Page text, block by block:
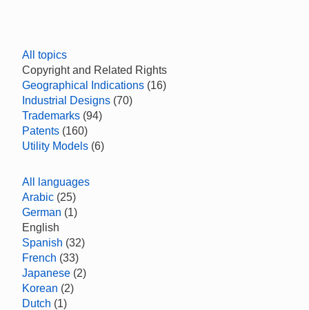
All topics
Copyright and Related Rights
Geographical Indications (16)
Industrial Designs (70)
Trademarks (94)
Patents (160)
Utility Models (6)
All languages
Arabic (25)
German (1)
English
Spanish (32)
French (33)
Japanese (2)
Korean (2)
Dutch (1)